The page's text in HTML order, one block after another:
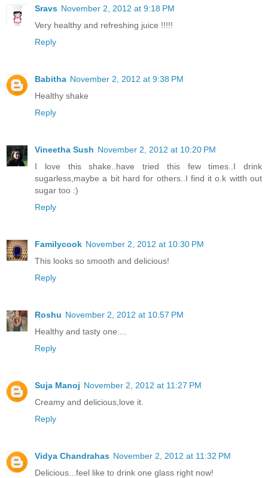
Sravs November 2, 2012 at 9:18 PM
Very healthy and refreshing juice !!!!!
Reply
Babitha November 2, 2012 at 9:38 PM
Healthy shake
Reply
Vineetha Sush November 2, 2012 at 10:20 PM
I love this shake..have tried this few times..I drink
sugarless,maybe a bit hard for others..I find it o.k witth out
sugar too :)
Reply
Familycook November 2, 2012 at 10:30 PM
This looks so smooth and delicious!
Reply
Roshu November 2, 2012 at 10:57 PM
Healthy and tasty one....
Reply
Suja Manoj November 2, 2012 at 11:27 PM
Creamy and delicious,love it.
Reply
Vidya Chandrahas November 2, 2012 at 11:32 PM
Delicious...feel like to drink one glass right now!